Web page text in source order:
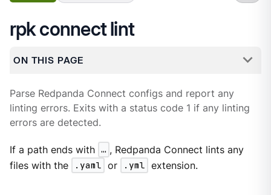
rpk connect lint
ON THIS PAGE
Parse Redpanda Connect configs and report any
linting errors. Exits with a status code 1 if any linting
errors are detected.
If a path ends with …​ , Redpanda Connect lints any
files with the
.yaml or .yml extension.